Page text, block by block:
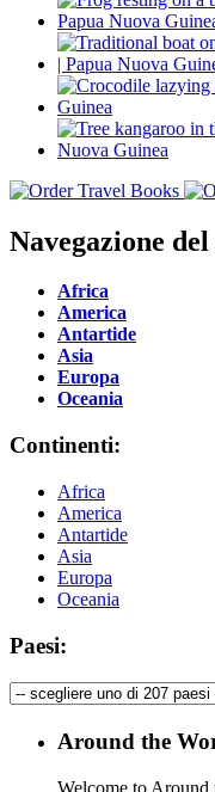
Navegazione
Africa
America
Antartide
Asia
Europa
Oceania
Continenti:
Africa
America
Antartide
Asia
Europa
Oceania
Paesi:
Around the
Welcome to Around